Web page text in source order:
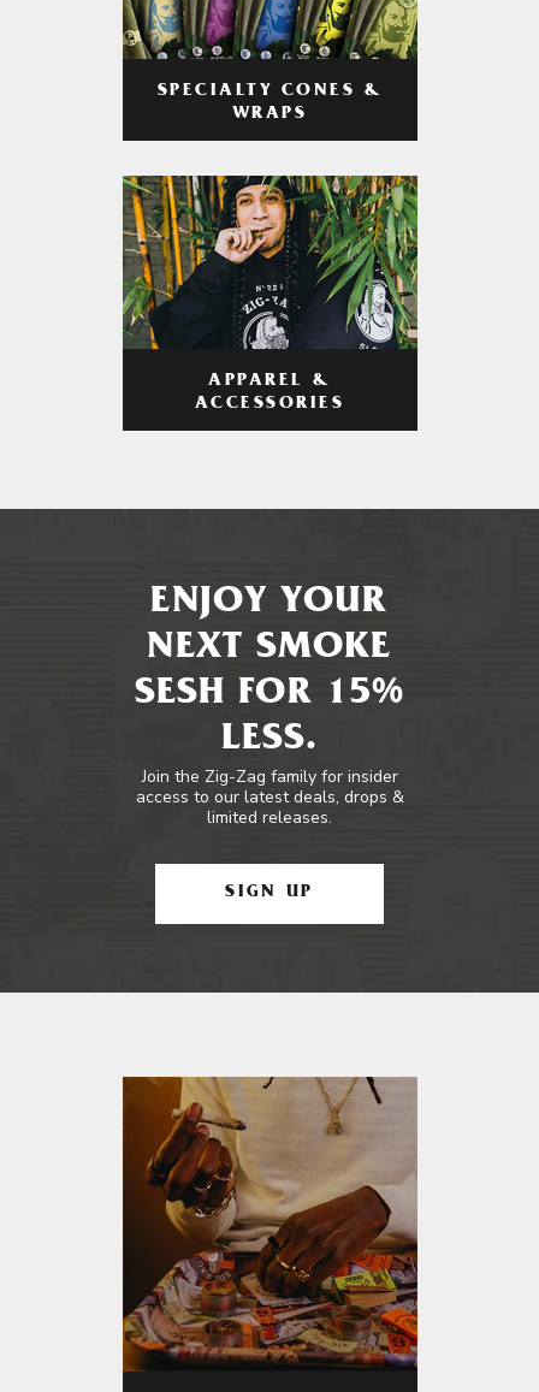
SPECIALTY CONES &
WRAPS
APPAREL &
ACCESSORIES
ENJOY YOUR
NEXT SMOKE
SESH FOR 15%
LESS.
Join the Zig-Zag family for insider
access to our latest deals, drops &
limited releases.
SIGN UP